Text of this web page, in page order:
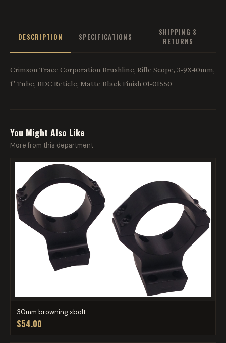
DESCRIPTION SPECIFICATIONS
SHIPPING &
RETURNS
Crimson Trace Corporation Brushline, Rifle Scope, 3-9X40mm,
1" Tube, BDC Reticle, Matte Black Finish 01-01550
You Might Also Like
More from this department
30mm browning xbolt
$54.00